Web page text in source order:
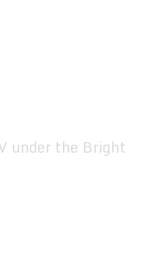
under the Bright